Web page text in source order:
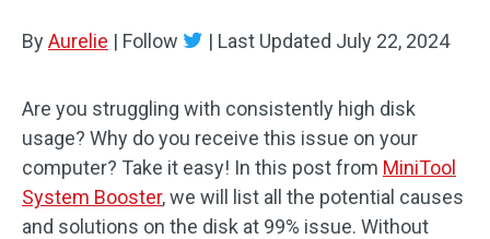
ByAurelie | Follow | Last Updated July 22, 2024
Are you struggling with consistently high disk
usage? Why do you receive this issue on your
computer? Take it easy! In this post from MiniTool
System Booster, we will list all the potential causes
and solutions on the disk at 99% issue. Without